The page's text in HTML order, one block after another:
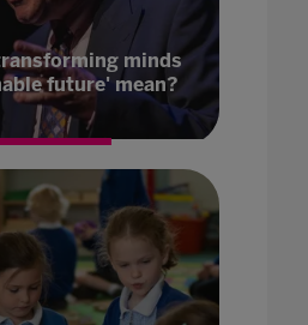
minds
future' mean?